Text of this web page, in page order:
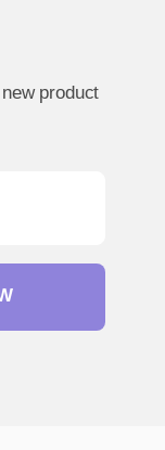
product